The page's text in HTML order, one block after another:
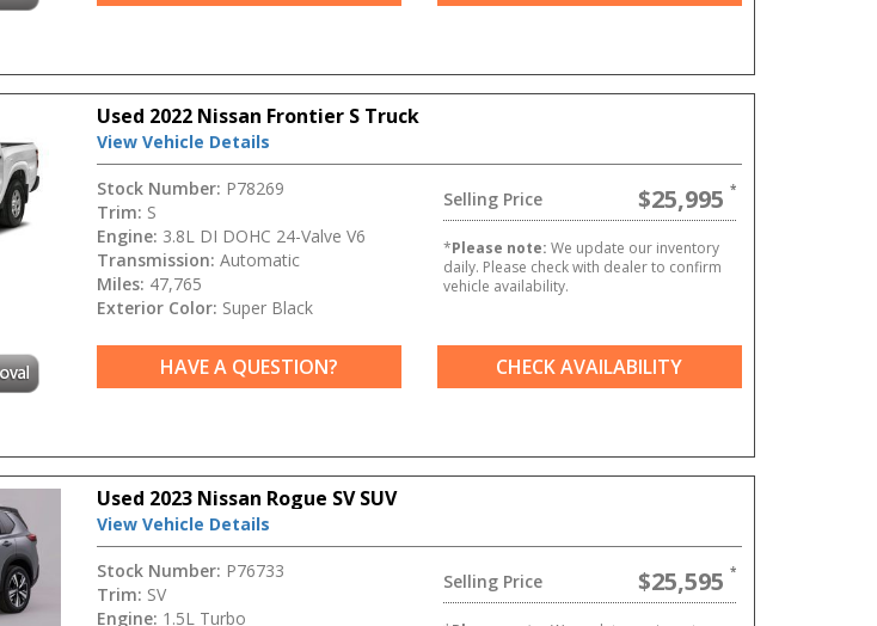
Used 2022 Nissan Frontier S Truck
View Vehicle Details
Selling Price $25,995
*Please note: We update our inventory
daily. Please check with dealer to confirm
vehicle availability.
Stock Number: P78269
Trim: S
Engine: 3.8L DI DOHC 24-Valve V6
Transmission: Automatic
Miles: 47,765
Exterior Color: Super Black
HAVE A QUESTION? CHECK AVAILABILITY
Used 2023 Nissan Rogue SV SUV
View Vehicle Details
Selling Price $25,595
Stock Number: P76733
Trim: SV
Engine: 1.5L Turbo